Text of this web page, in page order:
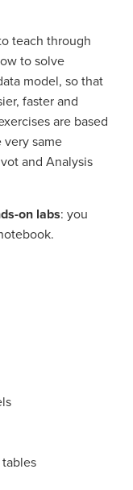
teach through
to solve
model, so that
faster and
are based
very same
and Analysis
on labs: you